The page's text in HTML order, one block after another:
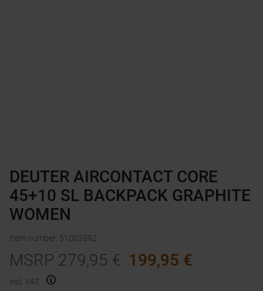
DEUTER AIRCONTACT CORE
45+10 SL BACKPACK GRAPHITE
WOMEN
Item number: 51002592
MSRP 279,95 € 199,95 €
incl. VAT.